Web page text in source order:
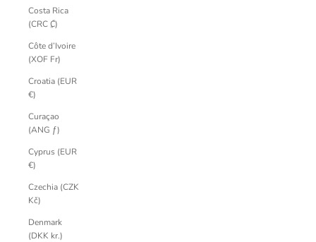
Costa Rica
(CRC ₡)
Côte d’Ivoire
(XOF Fr)
Croatia (EUR
€)
Curaçao
(ANG ƒ)
Cyprus (EUR
€)
Czechia (CZK
Kč)
Denmark
(DKK kr.)